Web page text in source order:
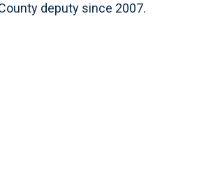
deputy since 2007.